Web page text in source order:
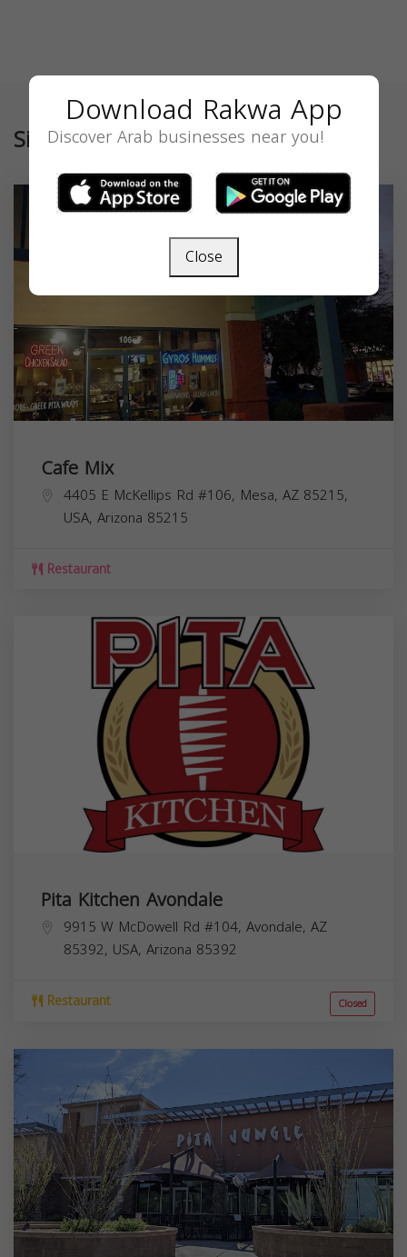
Similar
Cafe Mix
4405 E McKellips Rd #106, Mesa, AZ 85215,
USA, Arizona 85215
Restaurant
Pita Kitchen Avondale
9915 W McDowell Rd #104, Avondale, AZ
85392, USA, Arizona 85392
Restaurant Closed
Download Rakwa App
Discover Arab businesses near you!
Close